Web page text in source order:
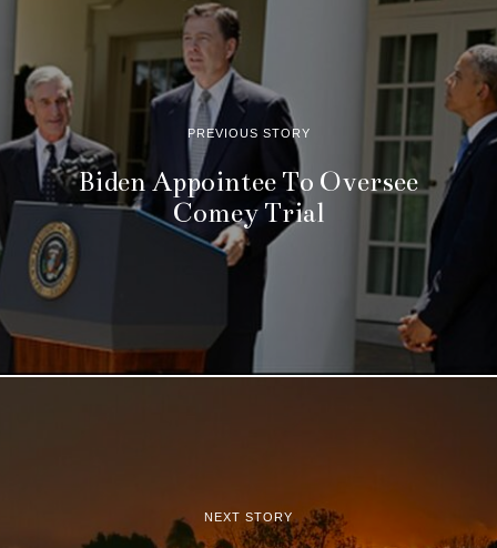
PREVIOUS STORY
Biden Appointee To Oversee
Comey Trial
NEXT STORY